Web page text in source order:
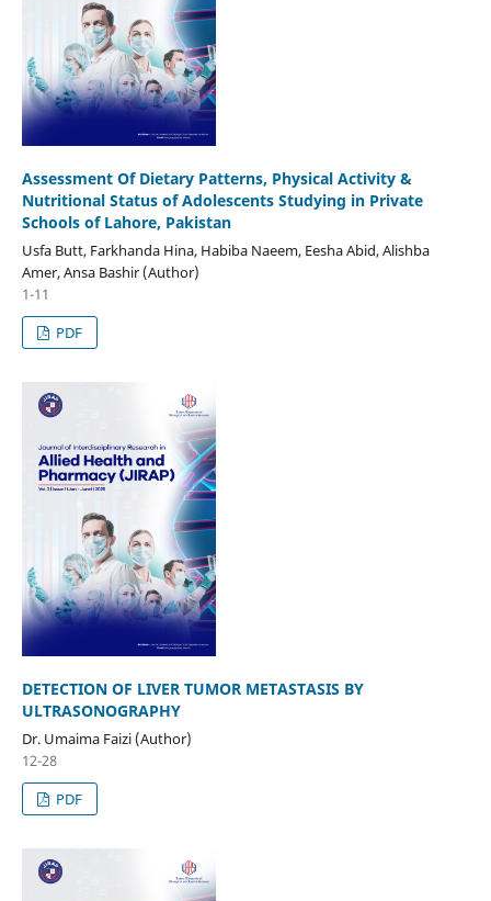
Assessment Of Dietary Patterns, Physical Activity &
Nutritional Status of Adolescents Studying in Private
Schools of Lahore, Pakistan
Usfa Butt, Farkhanda Hina, Habiba Naeem, Eesha Abid, Alishba
Amer, Ansa Bashir (Author)
1-11
PDF
DETECTION OF LIVER TUMOR METASTASIS BY
ULTRASONOGRAPHY
Dr. Umaima Faizi (Author)
12-28
PDF